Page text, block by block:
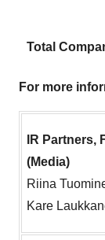
Total
For more
IR Partners,
(Media)
Riina
Kare